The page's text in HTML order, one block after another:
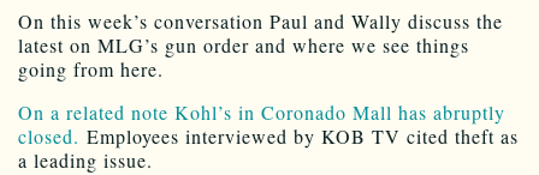
On this week’s conversation Paul and Wally discuss the
latest on MLG’s gun order and where we see things
going from here.
On a related note Kohl’s in Coronado Mall has abruptly
closed. Employees interviewed by KOB TV cited theft as
a leading issue.